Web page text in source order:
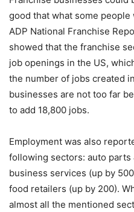
good that what some
ADP National Franchise
showed that the franchise
job openings in the US,
the number of jobs created
businesses are not too far
to add 18,800 jobs.
Employment was also
following sectors: auto parts
business services (up by
food retailers (up by 200).
almost all the mentioned